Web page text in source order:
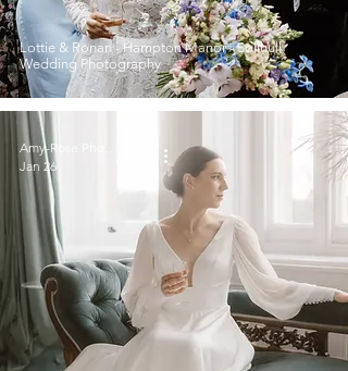
Lottie & Ronan - Hampton Manor - Solihull
Wedding Photography
Jan 26